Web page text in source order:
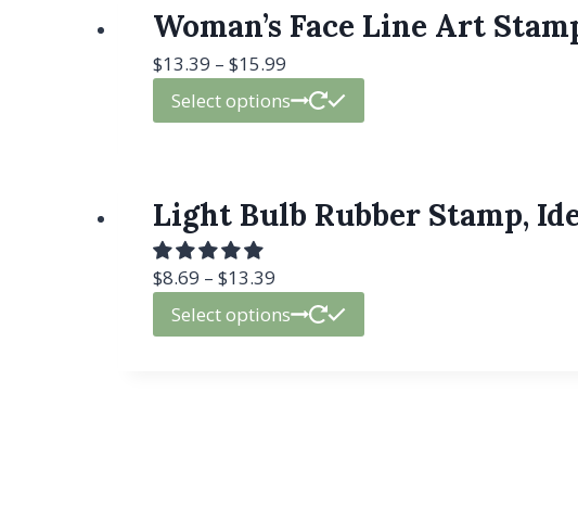
Woman’s Face Line Art
$13.39 – $15.99
Select options
Light Bulb Rubber Stamp,
$8.69 – $13.39
Select options